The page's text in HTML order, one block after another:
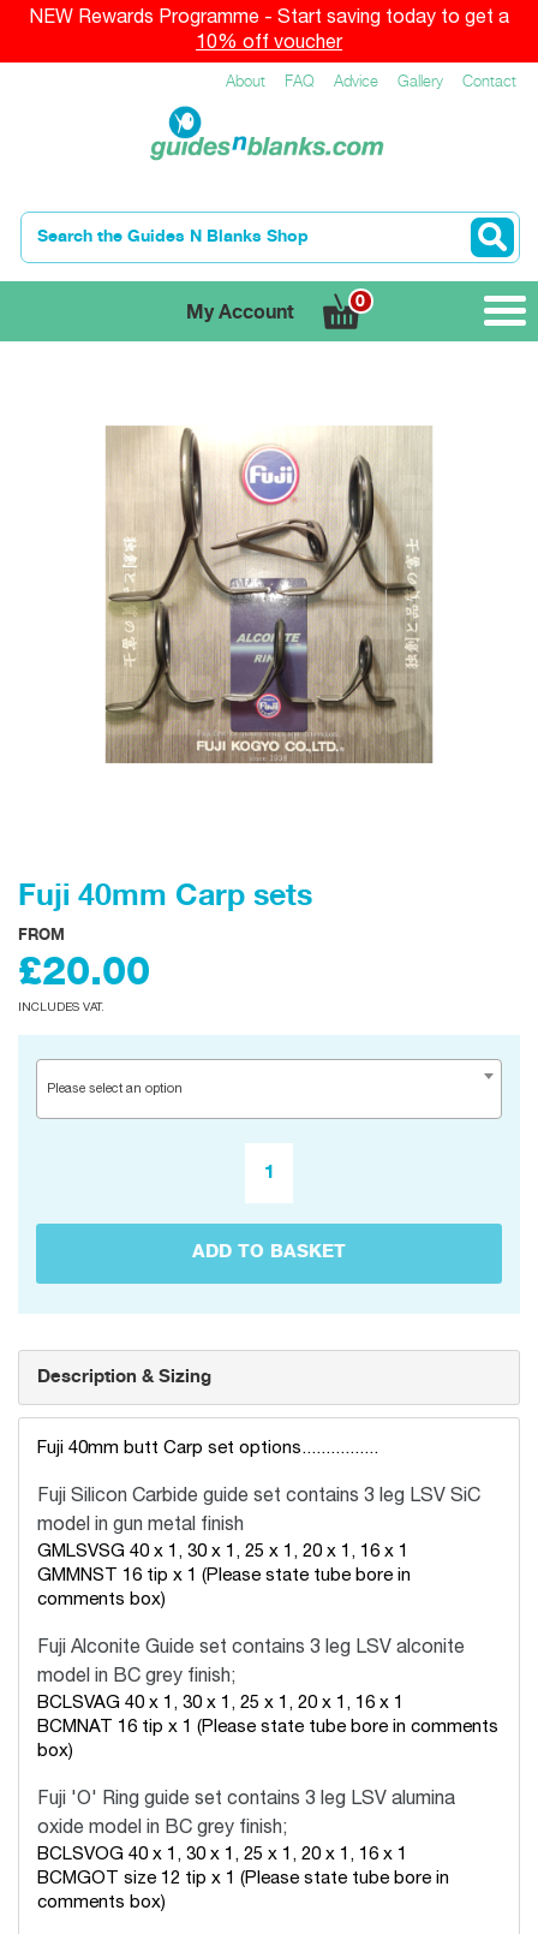
NEW Rewards Programme - Start saving today to get a
10% off voucher
About FAQ Advice Gallery Contact
My Account
0
Fuji 40mm Carp sets
FROM
£20.00
INCLUDES VAT.
Please select an option
ADD TO BASKET
Description & Sizing
Fuji 40mm butt Carp set options................
Fuji Silicon Carbide guide set contains 3 leg LSV SiC
model in gun metal finish
GMLSVSG 40 x 1, 30 x 1, 25 x 1, 20 x 1, 16 x 1
GMMNST 16 tip x 1 (Please state tube bore in
comments box)
Fuji Alconite Guide set contains 3 leg LSV alconite
model in BC grey finish;
BCLSVAG 40 x 1, 30 x 1, 25 x 1, 20 x 1, 16 x 1
BCMNAT 16 tip x 1 (Please state tube bore in comments
box)
Fuji 'O' Ring guide set contains 3 leg LSV alumina
oxide model in BC grey finish;
BCLSVOG 40 x 1, 30 x 1, 25 x 1, 20 x 1, 16 x 1
BCMGOT size 12 tip x 1 (Please state tube bore in
comments box)